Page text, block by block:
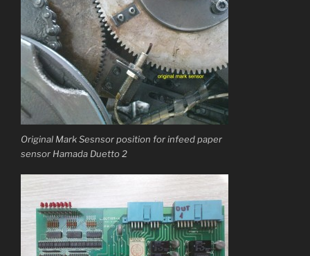
Original Mark Sesnsor position for infeed paper
sensor Hamada Duetto 2